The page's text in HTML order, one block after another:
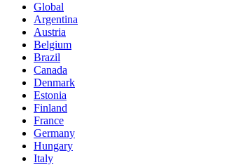
Global
Argentina
Austria
Belgium
Brazil
Canada
Denmark
Estonia
Finland
France
Germany
Hungary
Italy